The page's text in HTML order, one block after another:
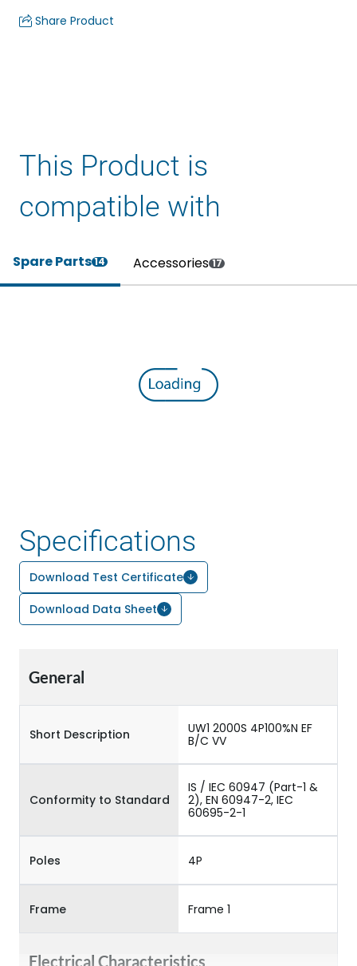
Share Product
This Product is
compatible with
Spare Parts14 Accessories 17
Specifications
Download Test Certificate
Download Data Sheet
General
Short Description
UW1 2000S 4P100%N EF
B/C VV
Conformity to Standard
IS / IEC 60947 (Part-1 &
2), EN 60947-2, IEC
60695-2-1
Poles 4P
Frame Frame 1
Electrical Characteristics